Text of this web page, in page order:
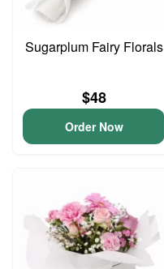
Sugarplum Fairy Florals
$48
Order Now